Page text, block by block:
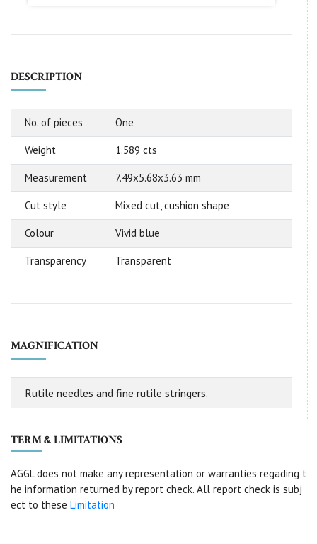
DESCRIPTION
No. of pieces One
Weight 1.589 cts
Measurement 7.49x5.68x3.63 mm
Cut style Mixed cut, cushion shape
Colour Vivid blue
Transparency Transparent
MAGNIFICATION
Rutile needles and fine rutile stringers.
TERM & LIMITATIONS
AGGL does not make any representation or warranties regading t
he information returned by report check. All report check is subj
ect to these Limitation